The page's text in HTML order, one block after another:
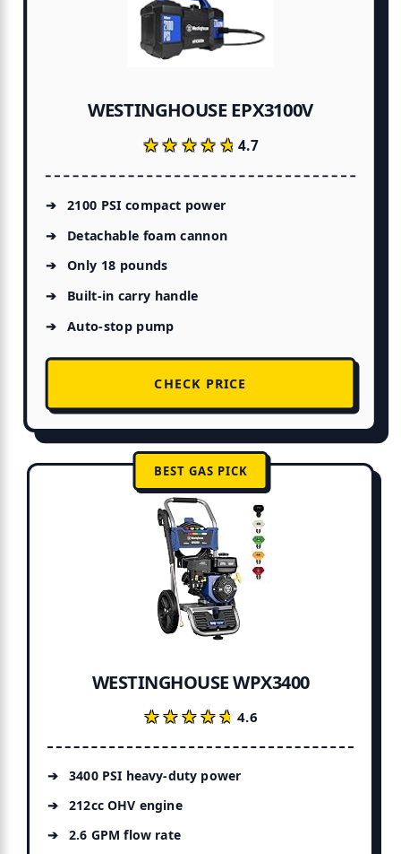
WESTINGHOUSE EPX3100V
★★★★★
★★★★★4.7
2100 PSI compact power
Detachable foam cannon
Only 18 pounds
Built-in carry handle
Auto-stop pump
CHECK PRICE
BEST GAS PICK
WESTINGHOUSE WPX3400
★★★★★
★★★★★4.6
3400 PSI heavy-duty power
212cc OHV engine
2.6 GPM flow rate